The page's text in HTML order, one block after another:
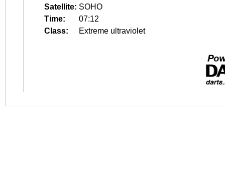
Satellite: SOHO
Time:
07:12
Class:
Extreme ultraviolet